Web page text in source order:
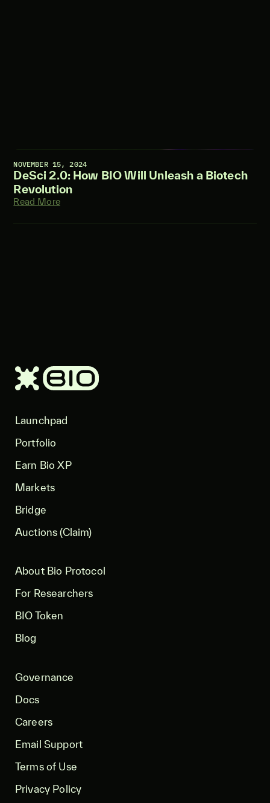
NOVEMBER 15, 2024
DeSci 2.0: How BIO Will Unleash a Biotech
Revolution
Read More
Launchpad
Portfolio
Earn Bio XP
Markets
Bridge
Auctions (Claim)
About Bio Protocol
For Researchers
BIO Token
Blog
Governance
Docs
Careers
Email Support
Terms of Use
Privacy Policy